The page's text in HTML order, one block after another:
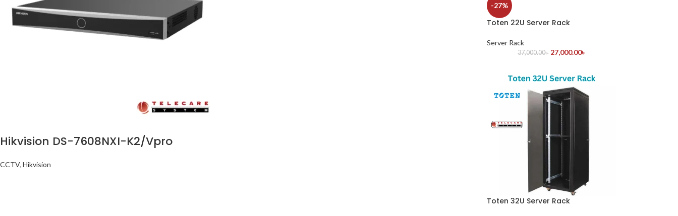
Hikvision DS-7608NXI-K2/Vpro
CCTV, Hikvision
-27%
Toten 22U Server Rack
Server Rack
37,000.00৳ 27,000.00৳
Toten 32U Server Rack